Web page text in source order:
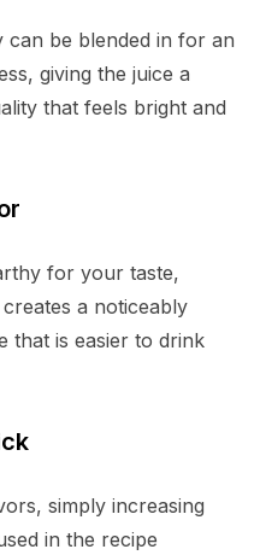
can be blended in for an
giving the juice a
that feels bright and
for your taste,
a noticeably
that is easier to drink
simply increasing
in the recipe